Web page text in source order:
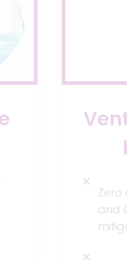
Zero
and